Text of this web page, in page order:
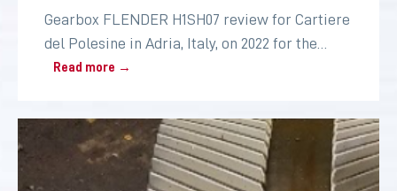
Gearbox FLENDER H1SH07 review for Cartiere
del Polesine in Adria, Italy, on 2022 for the
paper industry
Read more →